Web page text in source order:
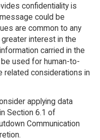
confidentiality is
could be
are common to any
interest in the
carried in the
used for human-to-
related considerations in
applying data
Section 6.1 of
Communication